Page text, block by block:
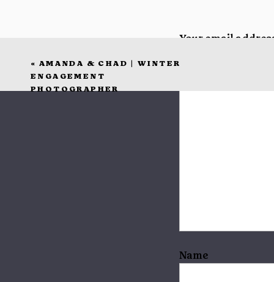
Your email
Comment
Name
« AMANDA & CHAD | WINTER
ENGAGEMENT
PHOTOGRAPHER